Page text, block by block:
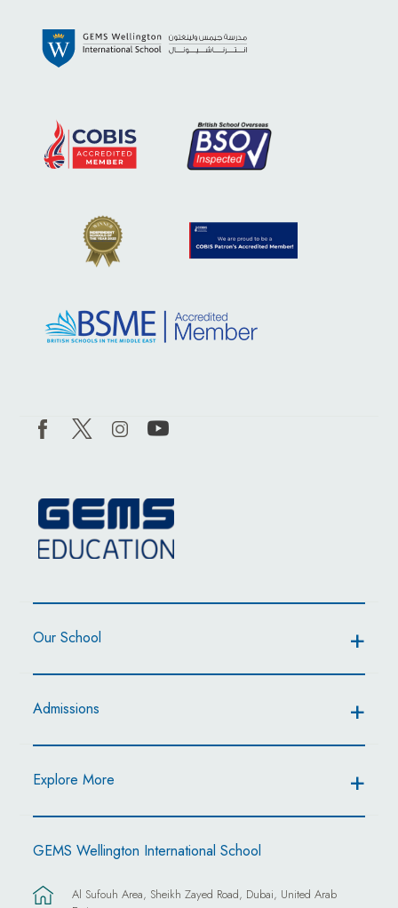
Our School
Admissions
Explore More
GEMS Wellington International School
Al Sufouh Area, Sheikh Zayed Road, Dubai, United Arab